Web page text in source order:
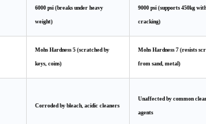
6000 psi (breaks under heavy
weight)
9000 psi (supports 450kg
cracking)
Mohs Hardness 5 (scratched by
keys, coins)
Mohs Hardness 7 (resists
from sand, metal)
Corroded by bleach, acidic cleaners
Unaffected by common
agents